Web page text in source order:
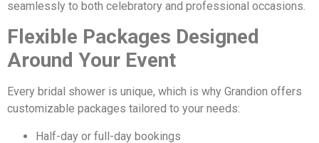
seamlessly to both celebratory and professional occasions.
Flexible Packages Designed
Around Your Event
Every bridal shower is unique, which is why Grandion offers
customizable packages tailored to your needs:
Half-day or full-day bookings